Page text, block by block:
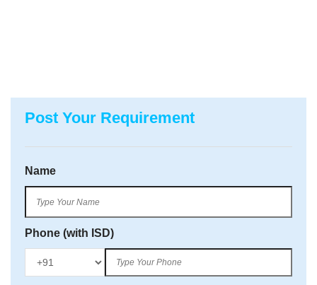
Post Your Requirement
Name
Phone (with ISD)